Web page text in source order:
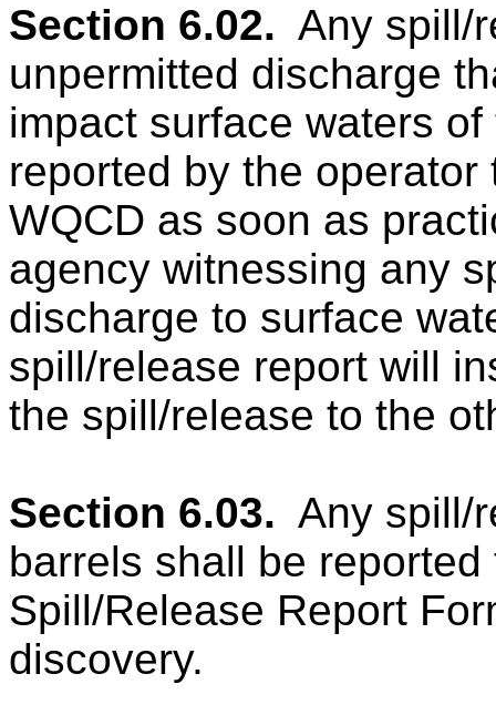
Section 6.02. Any spill/
unpermitted discharge
impact surface waters
reported by the
WQCD as soon as
agency witnessing any
discharge to surface
spill/release report will
the spill/release to the
Section 6.03. Any spill/
barrels shall be
Spill/Release Report
discovery.